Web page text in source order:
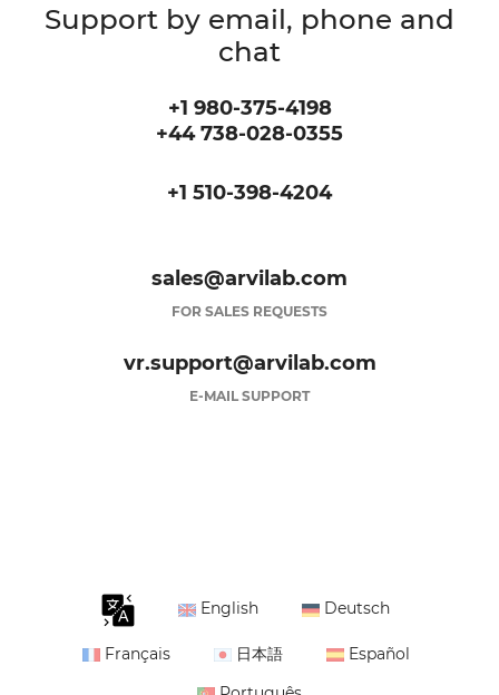
Support by email, phone and
chat
+1 980-375-4198
+44 738-028-0355
+1 510-398-4204
FOR SALES REQUESTS
sales@arvilab.com
E-MAIL SUPPORT
vr.support@arvilab.com
English Deutsch
Français 日本語
Español